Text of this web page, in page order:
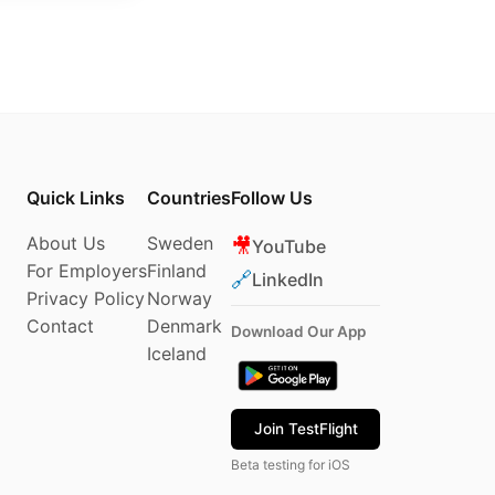
Quick Links
About Us
For Employers
Privacy Policy
Contact
Countries
Sweden
Finland
Norway
Denmark
Iceland
Follow Us
🎥YouTube
🔗LinkedIn
Download Our App
Join TestFlight
Beta testing for iOS